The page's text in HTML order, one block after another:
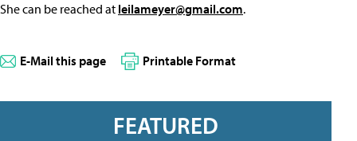
She can be reached at leilameyer@gmail.com.
E-Mail this page Printable Format
FEATURED